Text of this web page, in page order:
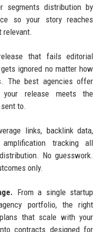
segments distribution by
so your story reaches
that fails editorial
ignored no matter how
The best agencies offer
release meets the
to.
links, backlink data,
tracking all
No guesswork.
only.
From a single startup
portfolio, the right
that scale with your
contracts designed for